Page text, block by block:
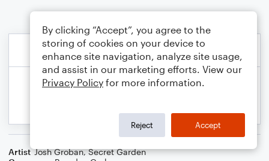
Artist Josh Groban,Secret Garden
By clicking “Accept”, you agree to the
storing of cookies on your device to
enhance site navigation, analyze site usage,
and assist in our marketing efforts. View our
Privacy Policy for more information.
Reject Accept